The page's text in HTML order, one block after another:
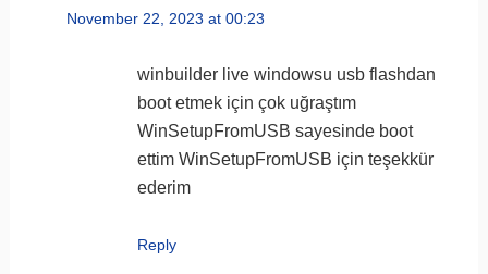
November 22, 2023 at 00:23
winbuilder live windowsu usb flashdan
boot etmek için çok uğraştım
WinSetupFromUSB sayesinde boot
ettim WinSetupFromUSB için teşekkür
ederim
Reply